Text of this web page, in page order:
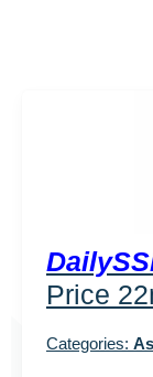
Price
Categories: